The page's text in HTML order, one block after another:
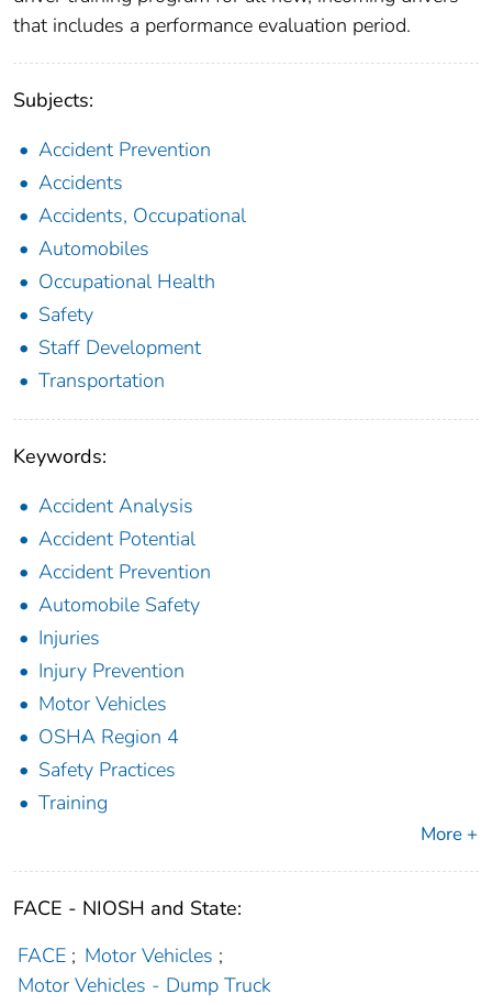
that includes a performance evaluation period.
Subjects:
Accident Prevention
Accidents
Accidents, Occupational
Automobiles
Occupational Health
Safety
Staff Development
Transportation
Keywords:
Accident Analysis
Accident Potential
Accident Prevention
Automobile Safety
Injuries
Injury Prevention
Motor Vehicles
OSHA Region 4
Safety Practices
Training
More +
FACE - NIOSH and State:
FACE ; Motor Vehicles ;
Motor Vehicles - Dump Truck